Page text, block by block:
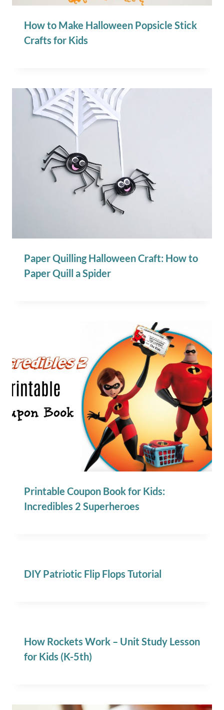
How to Make Halloween Popsicle Stick
Crafts for Kids
Paper Quilling Halloween Craft: How to
Paper Quill a Spider
Printable Coupon Book for Kids:
Incredibles 2 Superheroes
DIY Patriotic Flip Flops Tutorial
How Rockets Work – Unit Study Lesson
for Kids (K-5th)